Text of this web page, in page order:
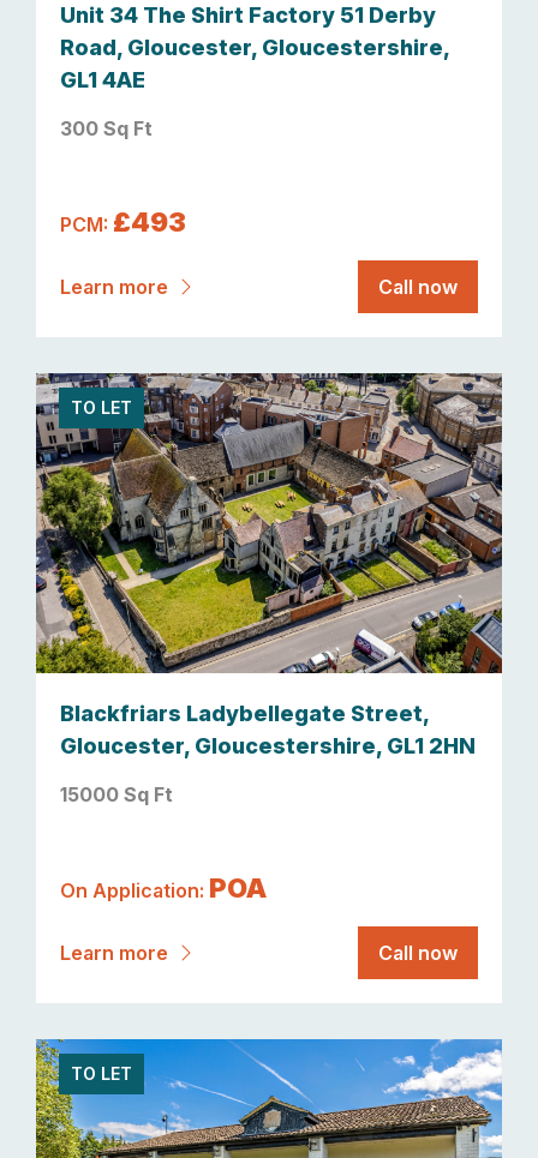
Unit 34 The Shirt Factory 51 Derby
Road, Gloucester, Gloucestershire,
GL1 4AE
300 Sq Ft
PCM: £493
Learn more Call now
TO LET
Blackfriars Ladybellegate Street,
Gloucester, Gloucestershire, GL1 2HN
15000 Sq Ft
On Application: POA
Learn more Call now
TO LET